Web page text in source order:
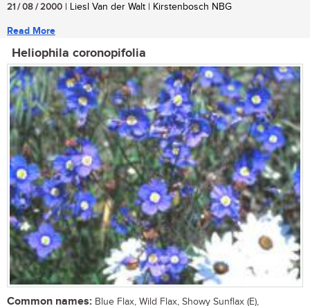
21 / 08 / 2000 | Liesl Van der Walt | Kirstenbosch NBG
Read More
Heliophila coronopifolia
Common names: Blue Flax, Wild Flax, Showy Sunflax (E),